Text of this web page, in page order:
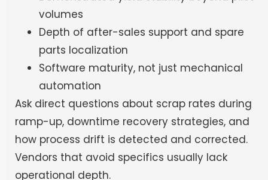
volumes
Depth of after-sales support and spare
parts localization
Software maturity, not just mechanical
automation
Ask direct questions about scrap rates during
ramp-up, downtime recovery strategies, and
how process drift is detected and corrected.
Vendors that avoid specifics usually lack
operational depth.